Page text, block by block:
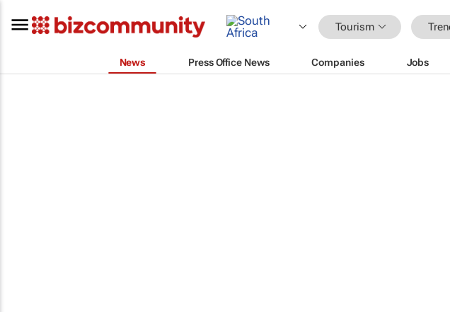
Tourism
News Press Office News Companies Jobs